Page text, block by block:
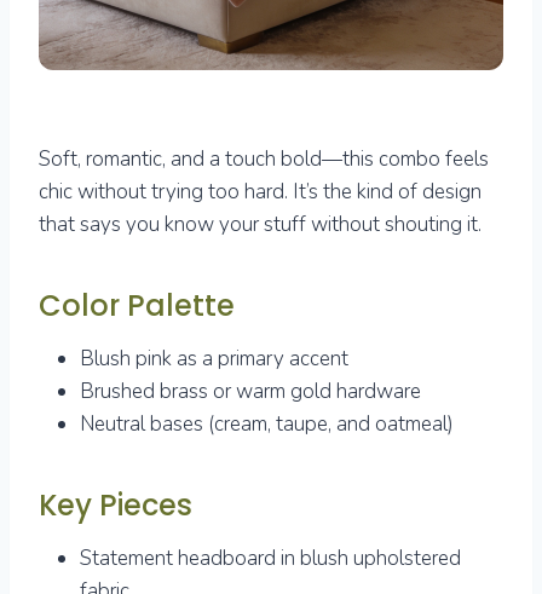
Soft, romantic, and a touch bold—this combo feels
chic without trying too hard. It’s the kind of design
that says you know your stuff without shouting it.
Color Palette
Blush pink as a primary accent
Brushed brass or warm gold hardware
Neutral bases (cream, taupe, and oatmeal)
Key Pieces
Statement headboard in blush upholstered